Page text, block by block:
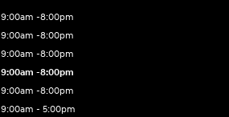
9:00am -8:00pm
9:00am -8:00pm
9:00am -8:00pm
9:00am -8:00pm
9:00am -8:00pm
9:00am - 5:00pm